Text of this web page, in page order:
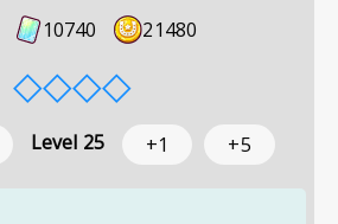
10740 21480
◇◇◇◇
Level 25 +1 +5